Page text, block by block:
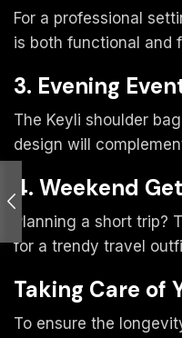
For a professional
is both functional and
3. Evening
The Keyli shoulder
design will
4. Weekend
Planning a short
for a trendy travel
Taking Care of
To ensure the